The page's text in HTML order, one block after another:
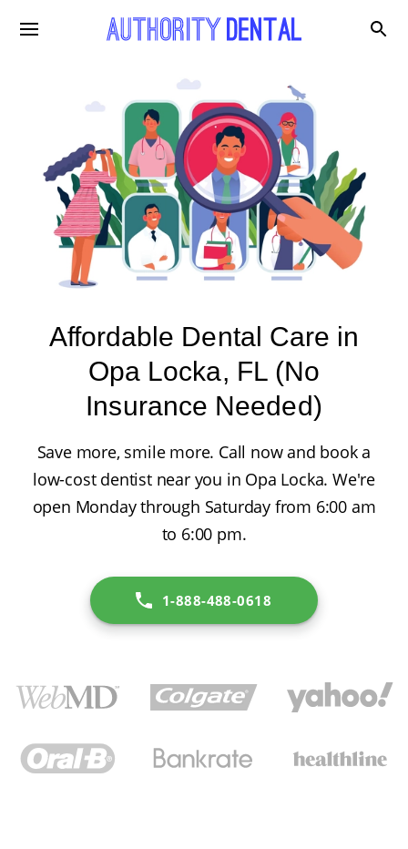
Affordable Dental Care in
Opa Locka, FL (No
Insurance Needed)
Save more, smile more. Call now and book a
low-cost dentist near you in Opa Locka. We're
open Monday through Saturday from 6:00 am
to 6:00 pm.
1-888-488-0618